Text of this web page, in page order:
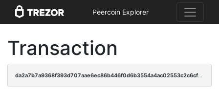
Peercoin Explorer
Transaction
da2a7b7a9368f393d707aae6ec86b446f0d6b3554a4ac02553c2c6cfe5478867